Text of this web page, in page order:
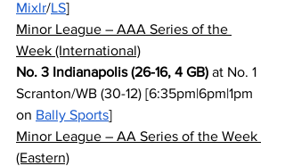
Mixlr/LS]
Minor League – AAA Series of the
Week (International)
No. 3 Indianapolis (26-16, 4 GB) at No. 1
Scranton/WB (30-12) [6:35pm|6pm|1pm
on Bally Sports]
Minor League – AA Series of the Week
(Eastern)